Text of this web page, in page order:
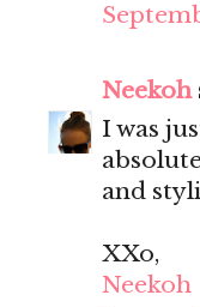
Neekoh
I was
and
XXo,
Neekoh